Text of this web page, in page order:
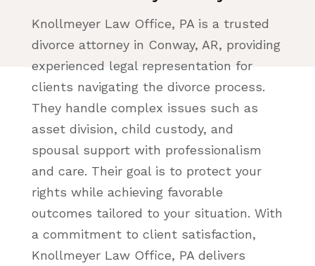
Knollmeyer Law Office, PA is a trusted
divorce attorney in Conway, AR, providing
experienced legal representation for
clients navigating the divorce process.
They handle complex issues such as
asset division, child custody, and
spousal support with professionalism
and care. Their goal is to protect your
rights while achieving favorable
outcomes tailored to your situation. With
a commitment to client satisfaction,
Knollmeyer Law Office, PA delivers